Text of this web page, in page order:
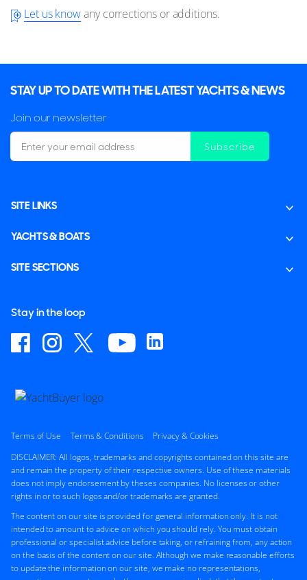
Let us knowany corrections or additions.
STAY UP TO DATE WITH THE LATEST YACHTS & NEWS
Join our newsletter
Subscribe
SITE LINKS
YACHTS & BOATS
SITE SECTIONS
Stay in the loop
Terms of Use Terms & Conditions
Privacy & Cookies
DISCLAIMER: All logos, trademarks and copyrights contained on this site are
and remain the property of their respective owners. Use of these materials
does not imply endorsement by theses companies. No licenses or other
rights in or to such logos and/or trademarks are granted.
The content on our site is provided for general information only. It is not
intended to amount to advice on which you should rely. You must obtain
professional or specialist advice before taking, or refraining from, any action
on the basis of the content on our site. Although we make reasonable efforts
to update the information on our site, we make no representations,